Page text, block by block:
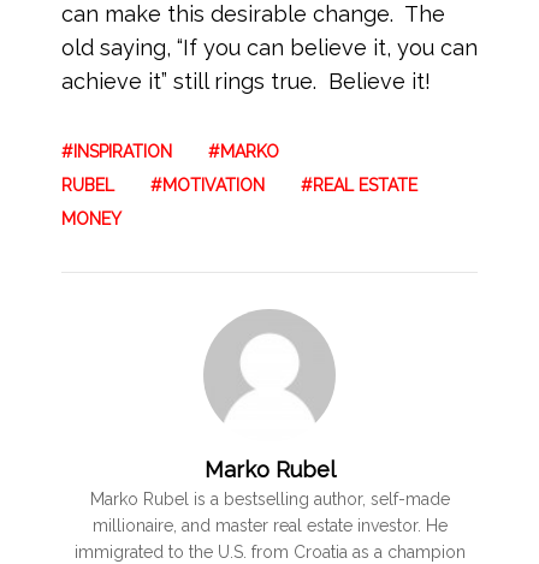
can make this desirable change. The
old saying, “If you can believe it, you can
achieve it” still rings true. Believe it!
INSPIRATION
MARKO
RUBEL
MOTIVATION
REAL ESTATE
MONEY
Marko Rubel
Marko Rubel is a bestselling author, self-made
millionaire, and master real estate investor. He
immigrated to the U.S. from Croatia as a champion